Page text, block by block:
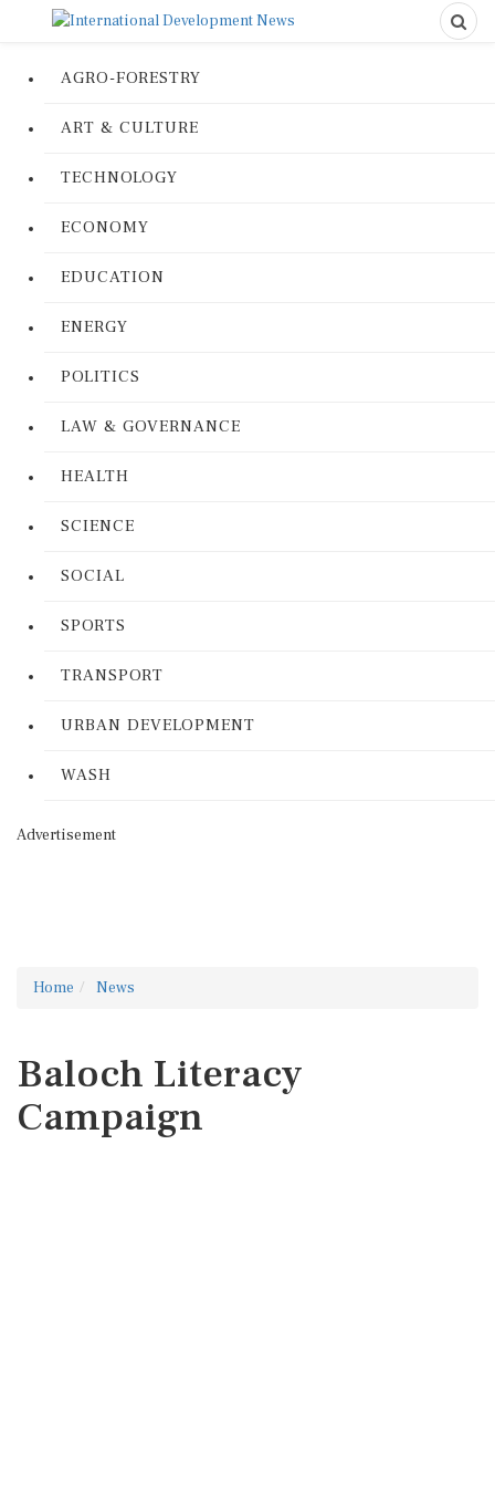
AGRO-FORESTRY
ART & CULTURE
TECHNOLOGY
ECONOMY
EDUCATION
ENERGY
POLITICS
LAW & GOVERNANCE
HEALTH
SCIENCE
SOCIAL
SPORTS
TRANSPORT
URBAN DEVELOPMENT
WASH
Advertisement
Home News
Baloch Literacy
Campaign